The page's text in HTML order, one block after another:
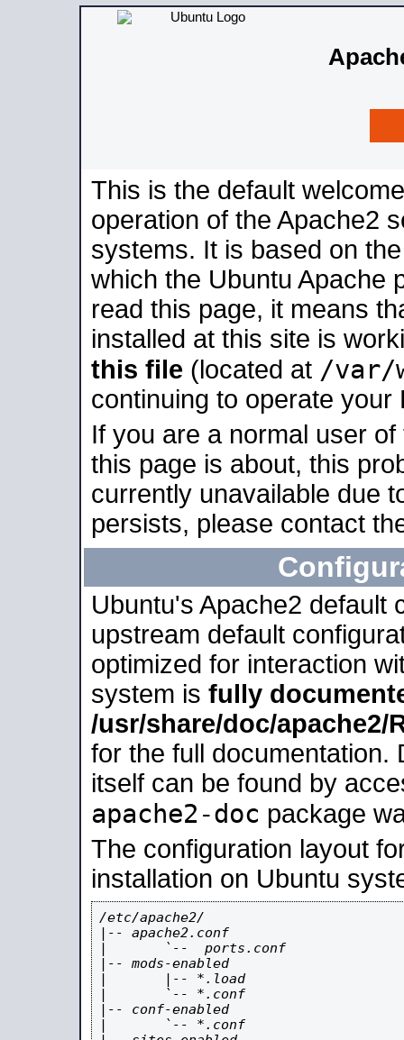
This is the default
operation of the Apache2
systems. It is based on
which the Ubuntu Apache
read this page, it means
installed at this site is
this file (located at /var/
continuing to operate your
If you are a normal user
this page is about, this
currently unavailable due
persists, please contact
Ubuntu's Apache2 default
upstream default
optimized for interaction
system is fully
/usr/share/doc/apache2/
for the full documentation.
itself can be found by
apache2-doc package
The configuration layout
installation on Ubuntu
/etc/apache2/
|-- apache2.conf
|       `--  ports.conf
|-- mods-enabled
|       |-- *.load
|       `-- *.conf
|-- conf-enabled
|       `-- *.conf